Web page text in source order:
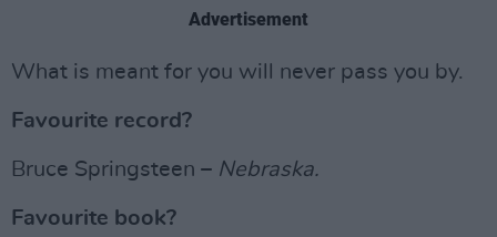
Advertisement
What is meant for you will never pass you by.
Favourite record?
Bruce Springsteen – Nebraska.
Favourite book?